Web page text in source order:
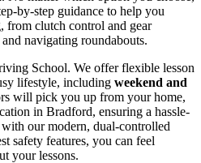
by-step guidance to help you
from clutch control and gear
navigating roundabouts.
School. We offer flexible lesson
lifestyle, including weekend and
will pick you up from your home,
in Bradford, ensuring a hassle-
our modern, dual-controlled
safety features, you can feel
your lessons.